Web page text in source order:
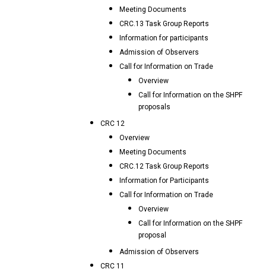
Meeting Documents
CRC.13 Task Group Reports
Information for participants
Admission of Observers
Call for Information on Trade
Overview
Call for Information on the SHPF
proposals
CRC 12
Overview
Meeting Documents
CRC.12 Task Group Reports
Information for Participants
Call for Information on Trade
Overview
Call for Information on the SHPF
proposal
Admission of Observers
CRC 11